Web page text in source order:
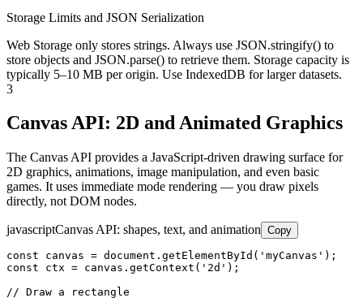
Storage Limits and JSON Serialization
Web Storage only stores strings. Always use JSON.stringify() to
store objects and JSON.parse() to retrieve them. Storage capacity is
typically 5–10 MB per origin. Use IndexedDB for larger datasets.
3
Canvas API: 2D and Animated Graphics
The Canvas API provides a JavaScript-driven drawing surface for
2D graphics, animations, image manipulation, and even basic
games. It uses immediate mode rendering — you draw pixels
directly, not DOM nodes.
javascriptCanvas API: shapes, text, and animation Copy
const canvas = document.getElementById('myCanvas');
const ctx = canvas.getContext('2d');
// Draw a rectangle